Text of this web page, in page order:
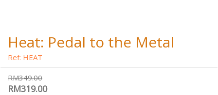
Heat: Pedal to the Metal
Ref: HEAT
RM349.00
RM319.00